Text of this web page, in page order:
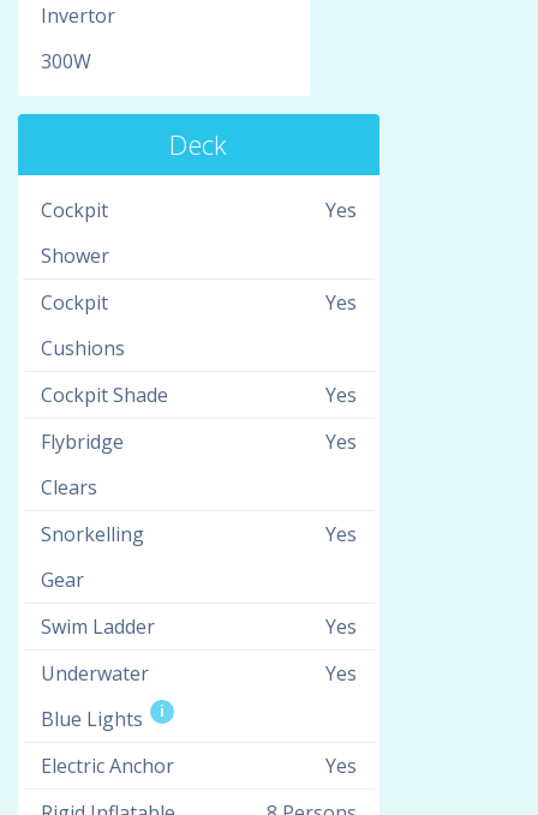
Invertor
300W
Deck
Cockpit
Shower
Yes
Cockpit
Cushions
Yes
Cockpit Shade
Yes
Flybridge
Clears
Yes
Snorkelling
Gear
Yes
Swim Ladder
Yes
Underwater
Blue Lights
i
Yes
Electric Anchor
Yes